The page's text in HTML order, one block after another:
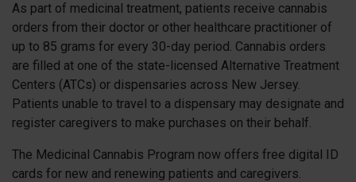
As part of medicinal treatment, patients receive cannabis
orders from their doctor or other healthcare practitioner of
up to 85 grams for every 30-day period. Cannabis orders
are filled at one of the state-licensed Alternative Treatment
Centers (ATCs) or dispensaries across New Jersey.
Patients unable to travel to a dispensary may designate and
register caregivers to make purchases on their behalf.
The Medicinal Cannabis Program now offers free digital ID
cards for new and renewing patients and caregivers.